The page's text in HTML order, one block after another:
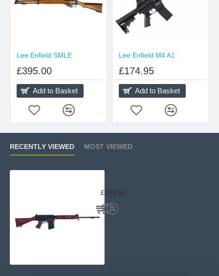
Lee Enfield SMLE
£395.00
Add to Basket
Lee Enfield M4 A1
£174.95
Add to Basket
RECENTLY VIEWED MOST VIEWED
£299.95